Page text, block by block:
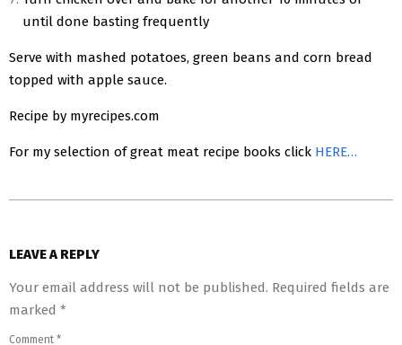
until done basting frequently
Serve with mashed potatoes, green beans and corn bread
topped with apple sauce.
Recipe by myrecipes.com
For my selection of great meat recipe books click HERE…
06
LEAVE A REPLY
Your email address will not be published. Required fields are
marked *
Comment *